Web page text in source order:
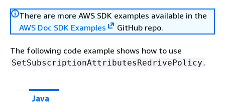
There are more AWS SDK examples available in the
AWS Doc SDK Examples
GitHub repo.
The following code example shows how to use
SetSubscriptionAttributesRedrivePolicy .
Java